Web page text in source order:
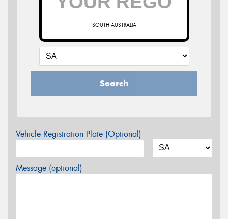
SOUTH AUSTRALIA
Search
Vehicle Registration Plate (Optional)
Message (optional)